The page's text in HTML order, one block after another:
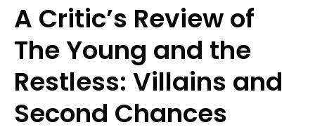
A Critic’s Review of
The Young and the
Restless: Villains and
Second Chances